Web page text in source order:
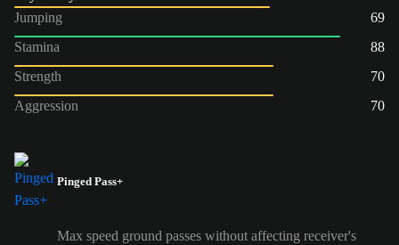
Jumping
69
Stamina
88
Strength
70
Aggression
70
Pinged Pass+
Max speed ground passes without affecting receiver's